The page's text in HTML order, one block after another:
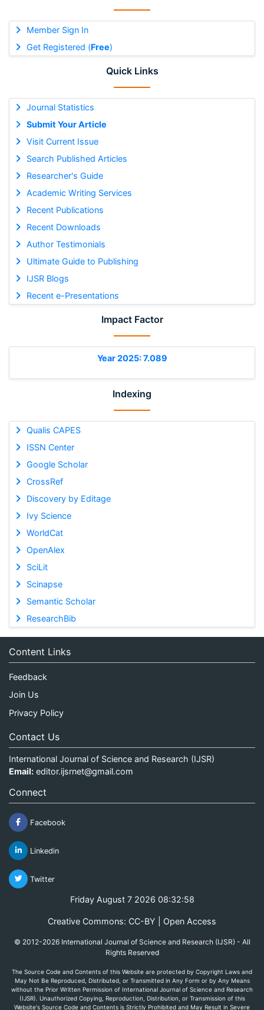
Member Sign In
Get Registered (Free)
Quick Links
Journal Statistics
Submit Your Article
Visit Current Issue
Search Published Articles
Researcher's Guide
Academic Writing Services
Recent Publications
Recent Downloads
Author Testimonials
Ultimate Guide to Publishing
IJSR Blogs
Recent e-Presentations
Impact Factor
Year 2025: 7.089
Indexing
Qualis CAPES
ISSN Center
Google Scholar
CrossRef
Discovery by Editage
Ivy Science
WorldCat
OpenAlex
SciLit
Scinapse
Semantic Scholar
ResearchBib
Content Links
Feedback
Join Us
Privacy Policy
Contact Us
International Journal of Science and Research (IJSR)
Email: editor.ijsrnet@gmail.com
Connect
Facebook
Linkedin
Twitter
Friday August 7 2026 08:32:58
Creative Commons: CC-BY | Open Access
© 2012-2026 International Journal of Science and Research (IJSR) - All
Rights Reserved
The Source Code and Contents of this Website are protected by Copyright Laws and
May Not Be Reproduced, Distributed, or Transmitted in Any Form or by Any Means
without the Prior Written Permission of International Journal of Science and Research
(IJSR). Unauthorized Copying, Reproduction, Distribution, or Transmission of this
Website's Source Code and Contents is Strictly Prohibited and May Result in Severe